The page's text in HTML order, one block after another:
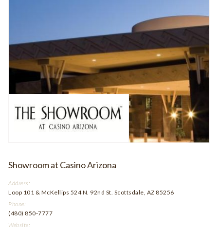
Showroom at Casino Arizona
Address:
Loop 101 & McKellips 524 N. 92nd St. Scottsdale, AZ 85256
Phone:
(480) 850-7777
Website: